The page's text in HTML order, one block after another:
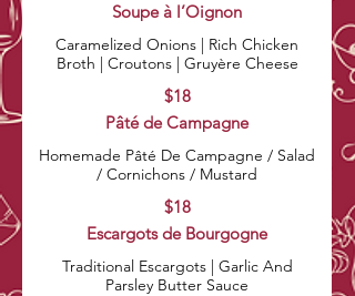
Soupe à l’Oignon
Caramelized Onions | Rich Chicken
Broth | Croutons | Gruyère Cheese
$18
Pâté de Campagne
Homemade Pâté De Campagne / Salad
$18
Escargots de Bourgogne
Traditional Escargots | Garlic And
Parsley Butter Sauce